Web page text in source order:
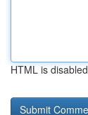
HTML is disabled